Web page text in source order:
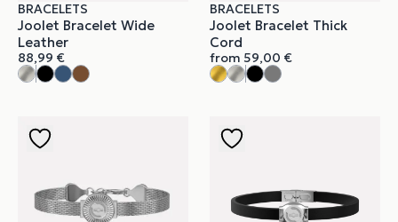
BRACELETS
Joolet Bracelet Wide
Leather
88,99 €
BRACELETS
Joolet Bracelet Thick
Cord
from 59,00 €